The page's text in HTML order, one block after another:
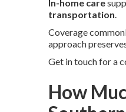
In-home care
transportation.
Coverage
approach
Get in touch for a
How